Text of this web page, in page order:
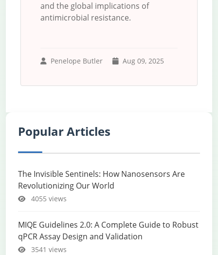
and the global implications of
antimicrobial resistance.
Penelope Butler Aug 09, 2025
Popular Articles
The Invisible Sentinels: How Nanosensors Are
Revolutionizing Our World
4055 views
MIQE Guidelines 2.0: A Complete Guide to Robust
qPCR Assay Design and Validation
3541 views